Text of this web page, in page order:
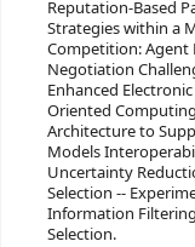
Reputation-Based
Strategies within a
Competition: Agent
Negotiation
Enhanced
Oriented
Architecture to
Models
Uncertainty
Selection --
Information
Selection.